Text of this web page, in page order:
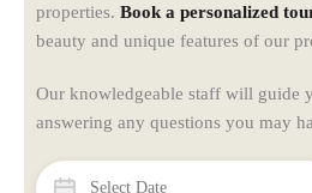
properties. Book a personalized
beauty and unique features of our
Our knowledgeable staff will guide
answering any questions you may